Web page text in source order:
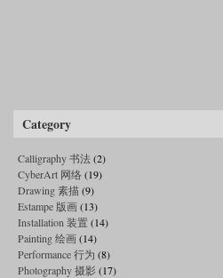
Category
Calligraphy 书法(2)
CyberArt 网络(19)
Drawing 素描(9)
Estampe 版画(13)
Installation 装置 (14)
Painting 绘画(14)
Performance 行为 (8)
Photography 摄影(17)